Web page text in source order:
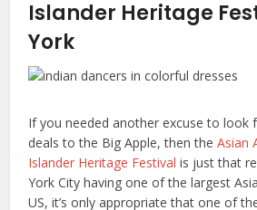
Islander Heritage
York
If you needed another excuse to look
deals to the Big Apple, then theAsian
Islander Heritage Festival is just that
York City having one of the largest
US, it’s only appropriate that one of